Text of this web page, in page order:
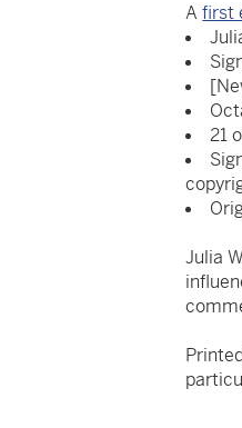
Afirst
21
Julia